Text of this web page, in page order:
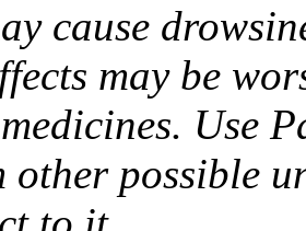
cause
may be
Use
other possible